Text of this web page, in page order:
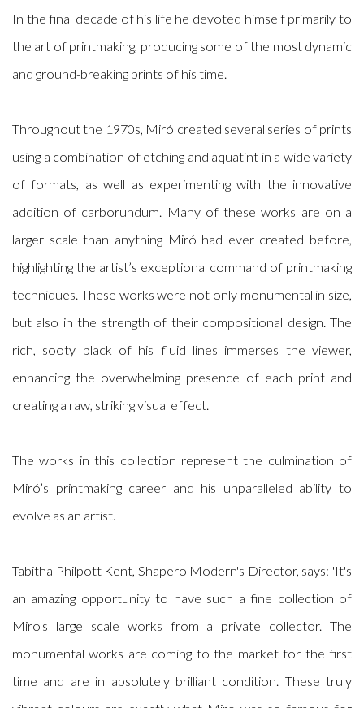
In the final decade of his life he devoted himself primarily to
the art of printmaking, producing some of the most dynamic
and ground-breaking prints of his time.
Throughout the 1970s, Miró created several series of prints
using a combination of etching and aquatint in a wide variety
of formats, as well as experimenting with the innovative
addition of carborundum. Many of these works are on a
larger scale than anything Miró had ever created before,
highlighting the artist’s exceptional command of printmaking
techniques. These works were not only monumental in size,
but also in the strength of their compositional design. The
rich, sooty black of his fluid lines immerses the viewer,
enhancing the overwhelming presence of each print and
creating a raw, striking visual effect.
The works in this collection represent the culmination of
Miró’s printmaking career and his unparalleled ability to
evolve as an artist.
Tabitha Philpott Kent, Shapero Modern's Director, says: 'It's
an amazing opportunity to have such a fine collection of
Miro's large scale works from a private collector. The
monumental works are coming to the market for the first
time and are in absolutely brilliant condition. These truly